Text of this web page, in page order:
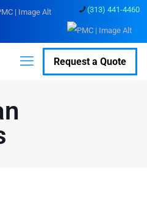
(313) 441-4460
Request a Quote